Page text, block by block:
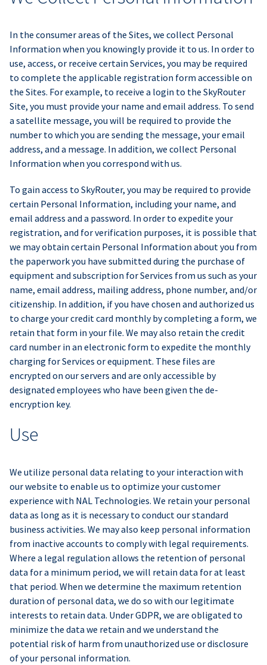
In the consumer areas of the Sites, we collect Personal
Information when you knowingly provide it to us. In order to
use, access, or receive certain Services, you may be required
to complete the applicable registration form accessible on
the Sites. For example, to receive a login to the SkyRouter
Site, you must provide your name and email address. To send
a satellite message, you will be required to provide the
number to which you are sending the message, your email
address, and a message. In addition, we collect Personal
Information when you correspond with us.
To gain access to SkyRouter, you may be required to provide
certain Personal Information, including your name, and
email address and a password. In order to expedite your
registration, and for verification purposes, it is possible that
we may obtain certain Personal Information about you from
the paperwork you have submitted during the purchase of
equipment and subscription for Services from us such as your
name, email address, mailing address, phone number, and/or
citizenship. In addition, if you have chosen and authorized us
to charge your credit card monthly by completing a form, we
retain that form in your file. We may also retain the credit
card number in an electronic form to expedite the monthly
charging for Services or equipment. These files are
encrypted on our servers and are only accessible by
designated employees who have been given the de-
encryption key.
Use
We utilize personal data relating to your interaction with
our website to enable us to optimize your customer
experience with NAL Technologies. We retain your personal
data as long as it is necessary to conduct our standard
business activities. We may also keep personal information
from inactive accounts to comply with legal requirements.
Where a legal regulation allows the retention of personal
data for a minimum period, we will retain data for at least
that period. When we determine the maximum retention
duration of personal data, we do so with our legitimate
interests to retain data. Under GDPR, we are obligated to
minimize the data we retain and we understand the
potential risk of harm from unauthorized use or disclosure
of your personal information.